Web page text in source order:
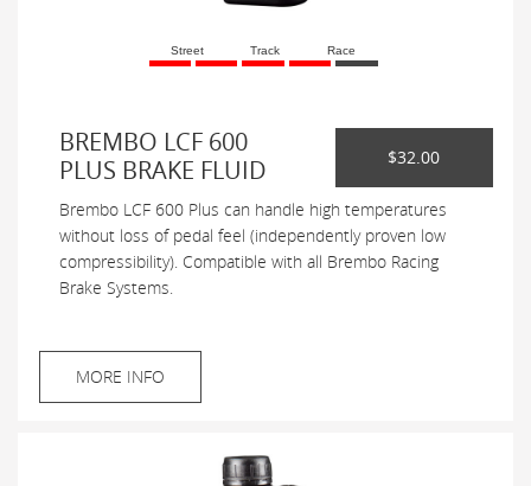
Street Track Race
BREMBO LCF 600
PLUS BRAKE FLUID
$32.00
Brembo LCF 600 Plus can handle high temperatures
without loss of pedal feel (independently proven low
compressibility). Compatible with all Brembo Racing
Brake Systems.
MORE INFO